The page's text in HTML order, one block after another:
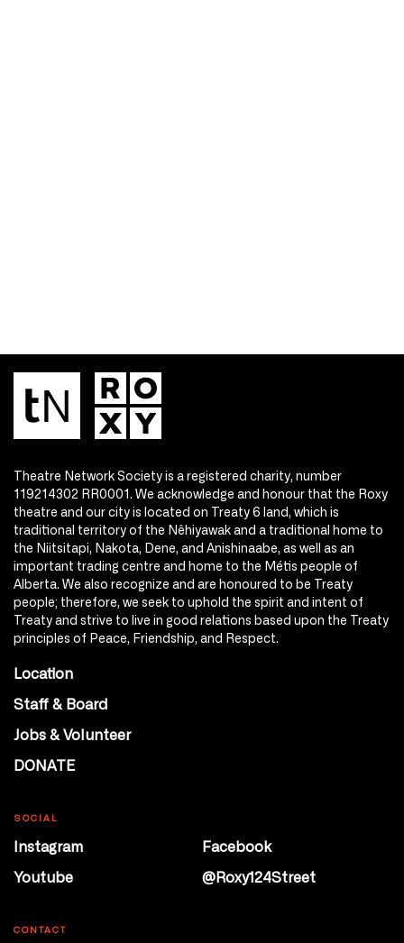
Theatre Network Society is a registered charity, number
119214302 RR0001. We acknowledge and honour that the Roxy
theatre and our city is located on Treaty 6 land, which is
traditional territory of the Nêhiyawak and a traditional home to
the Niitsitapi, Nakota, Dene, and Anishinaabe, as well as an
important trading centre and home to the Métis people of
Alberta. We also recognize and are honoured to be Treaty
people; therefore, we seek to uphold the spirit and intent of
Treaty and strive to live in good relations based upon the Treaty
principles of Peace, Friendship, and Respect.
Location
Staff & Board
Jobs & Volunteer
DONATE
SOCIAL
Instagram
Facebook
Youtube
@Roxy124Street
CONTACT